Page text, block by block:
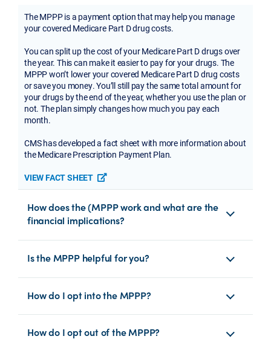
The MPPP is a payment option that may help you manage
your covered Medicare Part D drug costs.
You can split up the cost of your Medicare Part D drugs over
the year. This can make it easier to pay for your drugs. The
MPPP won’t lower your covered Medicare Part D drug costs
or save you money. You’ll still pay the same total amount for
your drugs by the end of the year, whether you use the plan or
not. The plan simply changes how much you pay each
month.
CMS has developed a fact sheet with more information about
the Medicare Prescription Payment Plan.
VIEW FACT SHEET
opens a new tab or window
How does the (MPPP work and what are the
financial implications?
Is the MPPP helpful for you?
How do I opt into the MPPP?
How do I opt out of the MPPP?